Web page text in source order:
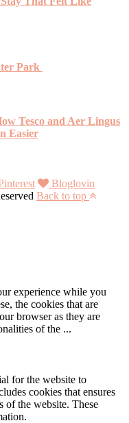
Park
Tesco and Aer Lingus
Easier
Bloglovin
Back to top
experience while you
the cookies that are
browser as they are
of the ...
for the website to
cookies that ensures
of the website. These